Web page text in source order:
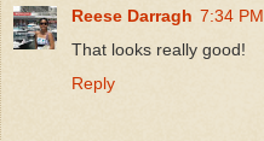
Reese Darragh 7:34 PM
That looks really good!
Reply